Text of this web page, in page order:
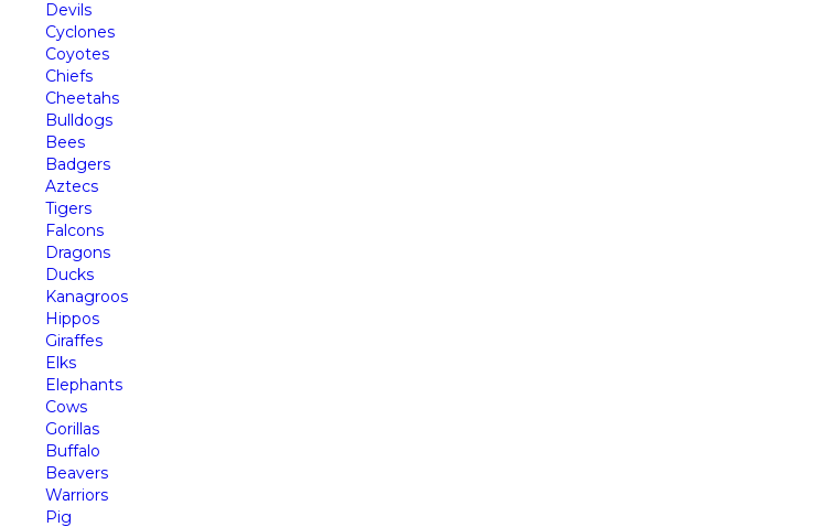
Devils
Cyclones
Coyotes
Chiefs
Cheetahs
Bulldogs
Bees
Badgers
Aztecs
Tigers
Falcons
Dragons
Ducks
Kanagroos
Hippos
Giraffes
Elks
Elephants
Cows
Gorillas
Buffalo
Beavers
Warriors
Pig